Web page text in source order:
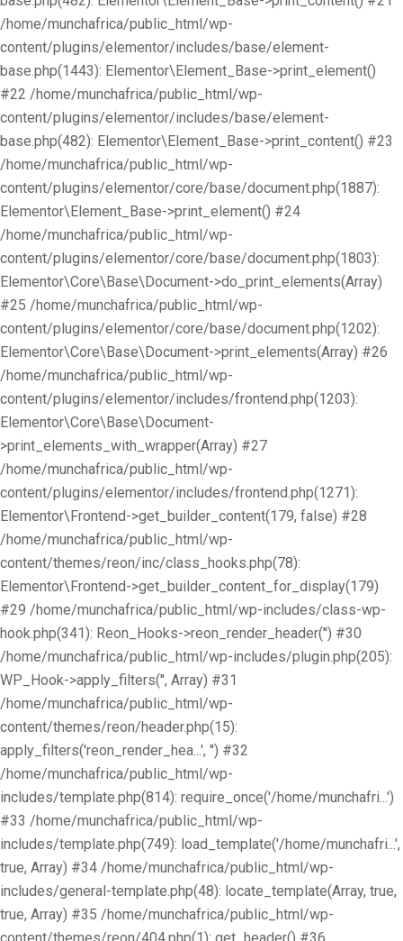
/home/munchafrica/public_html/wp-
content/plugins/elementor/includes/base/element-
base.php(1443): Elementor\Element_Base->print_element()
#22 /home/munchafrica/public_html/wp-
content/plugins/elementor/includes/base/element-
base.php(482): Elementor\Element_Base->print_content() #23
/home/munchafrica/public_html/wp-
content/plugins/elementor/core/base/document.php(1887):
Elementor\Element_Base->print_element() #24
/home/munchafrica/public_html/wp-
content/plugins/elementor/core/base/document.php(1803):
Elementor\Core\Base\Document->do_print_elements(Array)
#25 /home/munchafrica/public_html/wp-
content/plugins/elementor/core/base/document.php(1202):
Elementor\Core\Base\Document->print_elements(Array) #26
/home/munchafrica/public_html/wp-
content/plugins/elementor/includes/frontend.php(1203):
Elementor\Core\Base\Document-
>print_elements_with_wrapper(Array) #27
/home/munchafrica/public_html/wp-
content/plugins/elementor/includes/frontend.php(1271):
Elementor\Frontend->get_builder_content(179, false) #28
/home/munchafrica/public_html/wp-
content/themes/reon/inc/class_hooks.php(78):
Elementor\Frontend->get_builder_content_for_display(179)
#29 /home/munchafrica/public_html/wp-includes/class-wp-
hook.php(341): Reon_Hooks->reon_render_header('') #30
/home/munchafrica/public_html/wp-includes/plugin.php(205):
WP_Hook->apply_filters('', Array) #31
/home/munchafrica/public_html/wp-
content/themes/reon/header.php(15):
apply_filters('reon_render_hea...', '') #32
/home/munchafrica/public_html/wp-
includes/template.php(814): require_once('/home/munchafri...')
#33 /home/munchafrica/public_html/wp-
includes/template.php(749): load_template('/home/munchafri...',
true, Array) #34 /home/munchafrica/public_html/wp-
includes/general-template.php(48): locate_template(Array, true,
true, Array) #35 /home/munchafrica/public_html/wp-